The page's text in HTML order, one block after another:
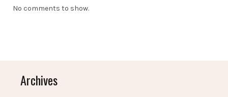
No comments to show.
Archives